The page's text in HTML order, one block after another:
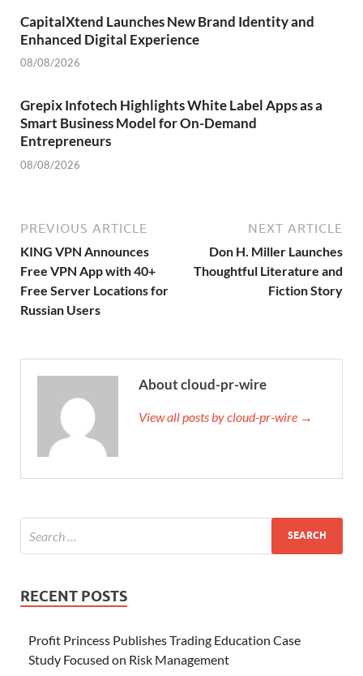
CapitalXtend Launches New Brand Identity and
Enhanced Digital Experience
08/08/2026
Grepix Infotech Highlights White Label Apps as a
Smart Business Model for On-Demand
Entrepreneurs
08/08/2026
PREVIOUS ARTICLE
KING VPN Announces
Free VPN App with 40+
Free Server Locations for
Russian Users
NEXT ARTICLE
Don H. Miller Launches
Thoughtful Literature and
Fiction Story
About cloud-pr-wire
View all posts by cloud-pr-wire →
RECENT POSTS
Profit Princess Publishes Trading Education Case
Study Focused on Risk Management